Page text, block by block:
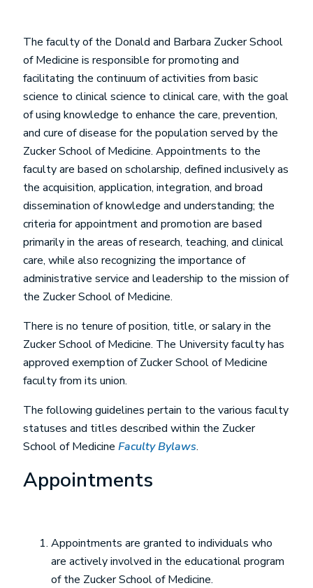
The faculty of the Donald and Barbara Zucker School
of Medicine is responsible for promoting and
facilitating the continuum of activities from basic
science to clinical science to clinical care, with the goal
of using knowledge to enhance the care, prevention,
and cure of disease for the population served by the
Zucker School of Medicine. Appointments to the
faculty are based on scholarship, defined inclusively as
the acquisition, application, integration, and broad
dissemination of knowledge and understanding; the
criteria for appointment and promotion are based
primarily in the areas of research, teaching, and clinical
care, while also recognizing the importance of
administrative service and leadership to the mission of
the Zucker School of Medicine.
There is no tenure of position, title, or salary in the
Zucker School of Medicine. The University faculty has
approved exemption of Zucker School of Medicine
faculty from its union.
The following guidelines pertain to the various faculty
statuses and titles described within the Zucker
School of Medicine Faculty Bylaws.
Appointments
Appointments are granted to individuals who
are actively involved in the educational program
of the Zucker School of Medicine.